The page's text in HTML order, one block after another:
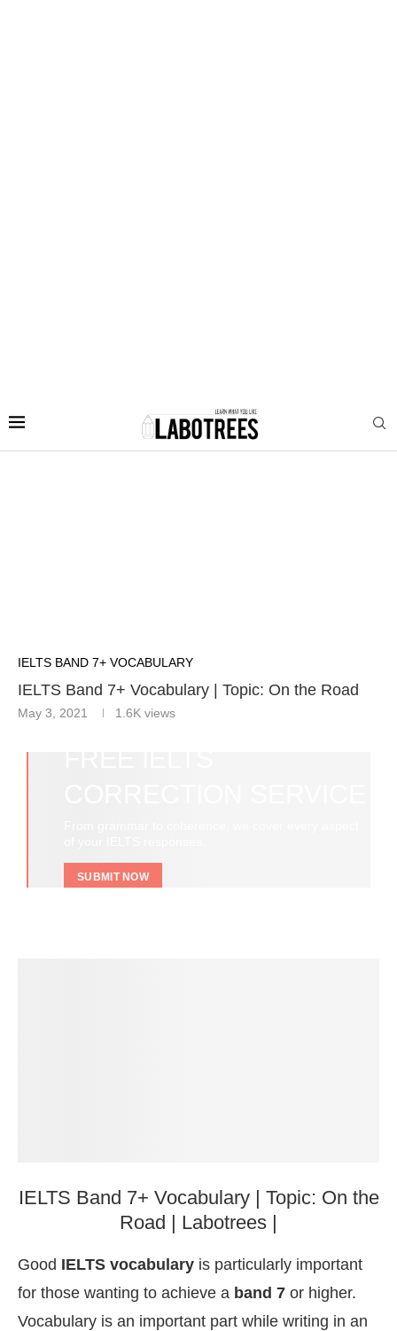
IELTS BAND 7+ VOCABULARY
IELTS Band 7+ Vocabulary | Topic: On the Road
May 3, 2021 1.6K views
SUBMIT NOW
IELTS Band 7+ Vocabulary | Topic: On the
Road | Labotrees |
Good IELTS vocabulary is particularly important
for those wanting to achieve a band 7 or higher.
Vocabulary is an important part while writing in an